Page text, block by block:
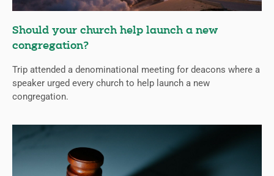
Should your church help launch a new
congregation?
Trip attended a denominational meeting for deacons where a
speaker urged every church to help launch a new
congregation.